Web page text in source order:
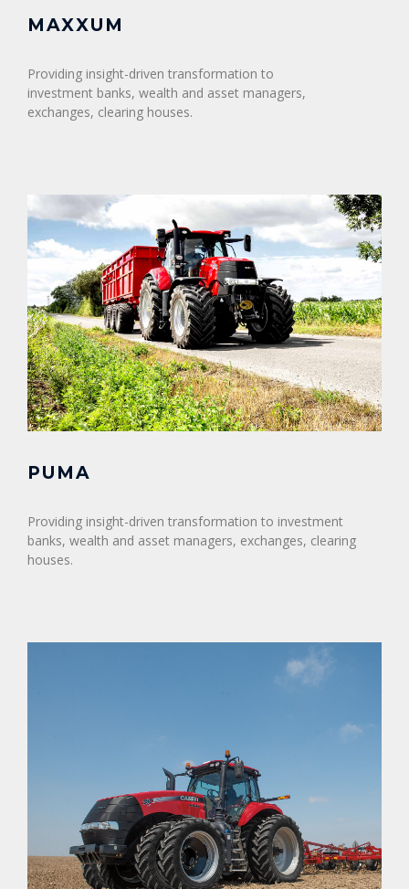
MAXXUM
Providing insight-driven transformation to
investment banks, wealth and asset managers,
exchanges, clearing houses.
PUMA
Providing insight-driven transformation to investment
banks, wealth and asset managers, exchanges, clearing
houses.